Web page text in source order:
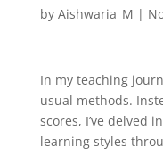
by Aishwaria_M |
In my teaching
usual methods.
scores, I’ve delved
learning styles